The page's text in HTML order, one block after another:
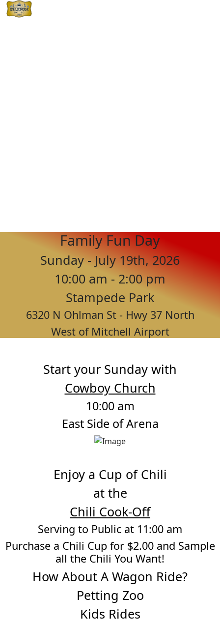
Family Fun Day
Sunday - July 19th, 2026
10:00 am - 2:00 pm
Stampede Park
6320 N Ohlman St - Hwy 37 North
West of Mitchell Airport
Start your Sunday with
Cowboy Church
10:00 am
East Side of Arena
Enjoy a Cup of Chili
at the
Chili Cook-Off
Serving to Public at 11:00 am
Purchase a Chili Cup for $2.00 and Sample
all the Chili You Want!
How About A Wagon Ride?
Petting Zoo
Kids Rides